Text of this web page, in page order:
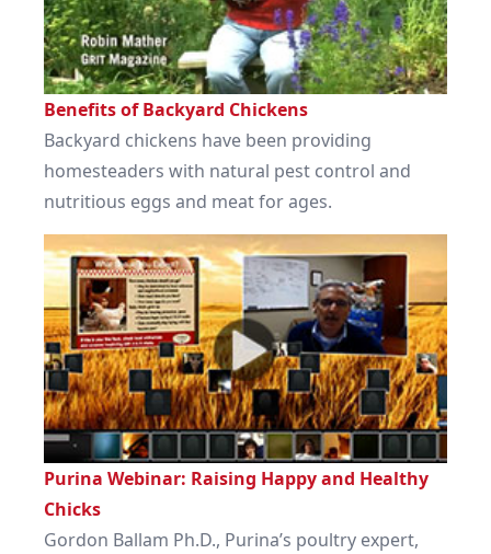
Benefits of Backyard Chickens
Backyard chickens have been providing
homesteaders with natural pest control and
nutritious eggs and meat for ages.
Purina Webinar: Raising Happy and Healthy
Chicks
Gordon Ballam Ph.D., Purina’s poultry expert,